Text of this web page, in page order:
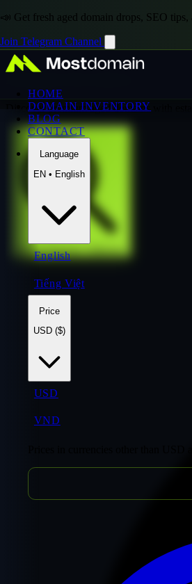
📣 Get fresh aged domain drops, SEO
Join Telegram Channel
HOME
DOMAIN INVENTORY
BLOG
CONTACT
Language
EN • English
English
Tiếng Việt
Price
USD ($)
USD
VND
Domain Inventory
Discover premium aged domains with
Explore Premium Collection